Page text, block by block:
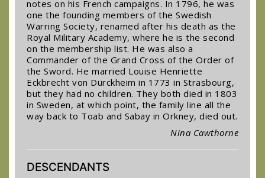
notes on his French campaigns. In 1796, he was
one the founding members of the Swedish
Warring Society, renamed after his death as the
Royal Military Academy, where he is the second
on the membership list. He was also a
Commander of the Grand Cross of the Order of
the Sword. He married Louise Henriette
Eckbrecht von Dürckheim in 1773 in Strasbourg,
but they had no children. They both died in 1803
in Sweden, at which point, the family line all the
way back to Toab and Sabay in Orkney, died out.
Nina Cawthorne
DESCENDANTS